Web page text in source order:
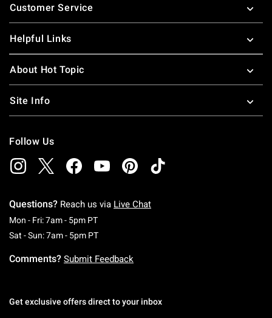
Customer Service
Helpful Links
About Hot Topic
Site Info
Follow Us
Questions? Reach us via Live Chat
Mon - Fri: 7am - 5pm PTMonday To Friday: 7 AM To 5 PM Pacific Time
Sat - Sun: 7am - 5pm PTSaturday To Sunday: 7 AM To 5 PM Pacific
Comments? Submit Feedback
Get exclusive offers direct to your inbox